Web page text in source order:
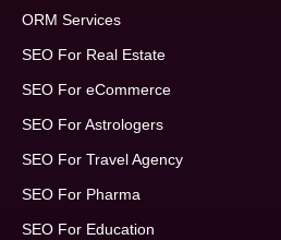
ORM Services
SEO For Real Estate
SEO For eCommerce
SEO For Astrologers
SEO For Travel Agency
SEO For Pharma
SEO For Education